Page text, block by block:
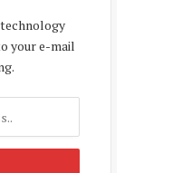
your e-mail